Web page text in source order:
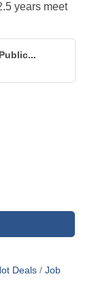
years meet
Deals
Job